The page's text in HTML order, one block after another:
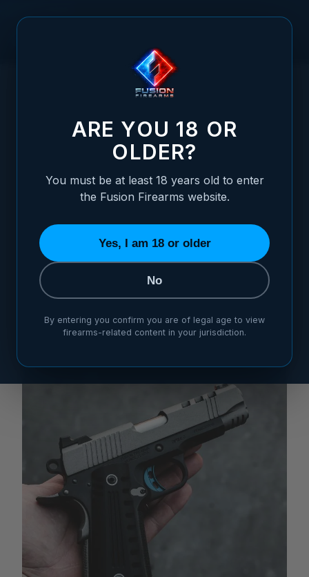
1911 PISTOL - "BLUE RIDGE" RIPTIDE-C - 10MM
1911 PISTOL - "BLUE RIDGE" RIPTIDE-C -
ARE YOU 18 OR
OLDER?
You must be at least 18 years old to enter
the Fusion Firearms website.
Yes, I am 18 or older
No
By entering you confirm you are of legal age to view
firearms-related content in your jurisdiction.